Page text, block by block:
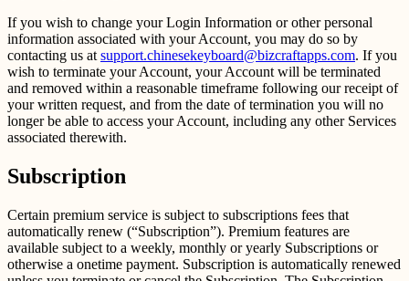
If you wish to change your Login Information or other personal
information associated with your Account, you may do so by
contacting us at support.chinesekeyboard@bizcraftapps.com. If you
wish to terminate your Account, your Account will be terminated
and removed within a reasonable timeframe following our receipt of
your written request, and from the date of termination you will no
longer be able to access your Account, including any other Services
associated therewith.
Subscription
Certain premium service is subject to subscriptions fees that
automatically renew (“Subscription”). Premium features are
available subject to a weekly, monthly or yearly Subscriptions or
otherwise a onetime payment. Subscription is automatically renewed